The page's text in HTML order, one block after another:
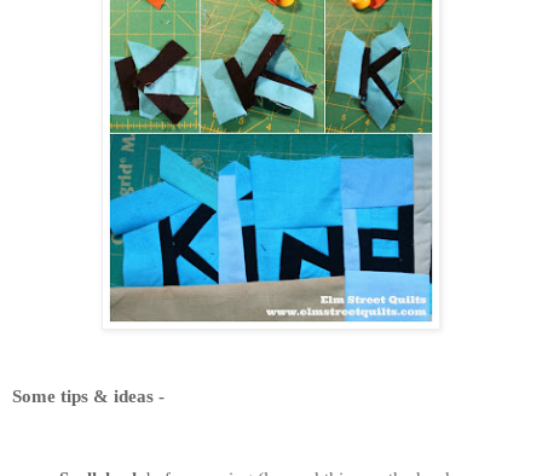
Some tips & ideas -